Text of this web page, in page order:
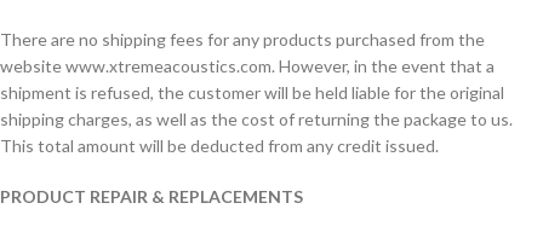
There are no shipping fees for any products purchased from the
website www.xtremeacoustics.com. However, in the event that a
shipment is refused, the customer will be held liable for the original
shipping charges, as well as the cost of returning the package to us.
This total amount will be deducted from any credit issued.
PRODUCT REPAIR & REPLACEMENTS